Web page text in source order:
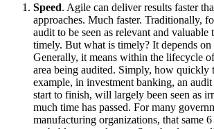
Speed. Agile can deliver results faster
approaches. Much faster. Traditionally,
audit to be seen as relevant and valuable
timely. But what is timely? It depends on
Generally, it means within the lifecycle
area being audited. Simply, how quickly
example, in investment banking, an audit
start to finish, will largely been seen as
much time has passed. For many
manufacturing organizations, that same